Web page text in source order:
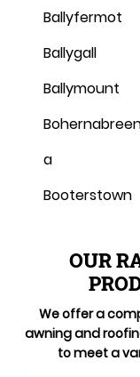
Ballyfermot
Ballygall
Ballymount
a
Booterstown
OUR
We offer a
awning and
to meet a